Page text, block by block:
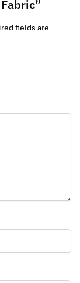
fields are